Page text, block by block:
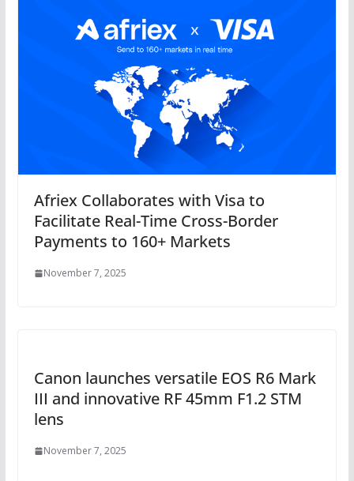
Afriex Collaborates with Visa to
Facilitate Real-Time Cross-Border
Payments to 160+ Markets
November 7, 2025
Canon launches versatile EOS R6 Mark
III and innovative RF 45mm F1.2 STM
lens
November 7, 2025